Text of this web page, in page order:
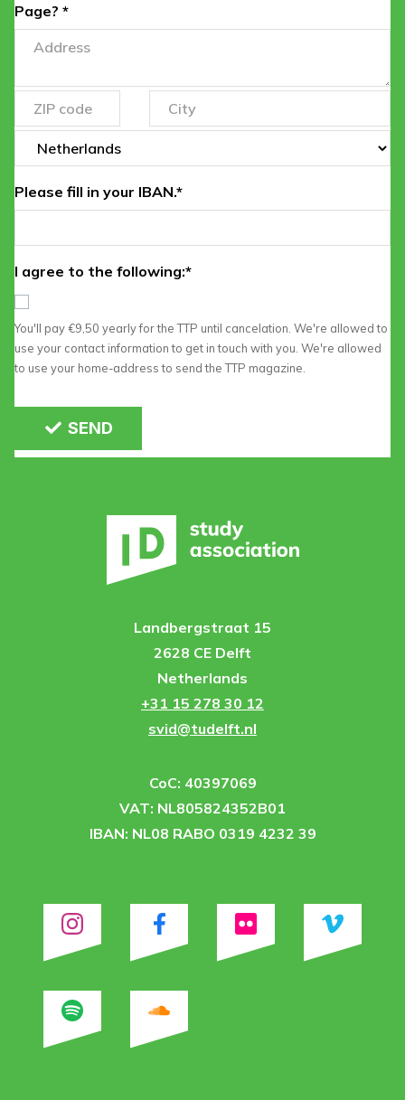
Page? *
Please fill in your IBAN.*
I agree to the following:*
You'll pay €9,50 yearly for the TTP until cancelation. We're allowed to
use your contact information to get in touch with you. We're allowed
to use your home-address to send the TTP magazine.
SEND
Landbergstraat 15
2628 CE Delft
Netherlands
+31 15 278 30 12
svid@tudelft.nl
CoC: 40397069
VAT: NL805824352B01
IBAN: NL08 RABO 0319 4232 39